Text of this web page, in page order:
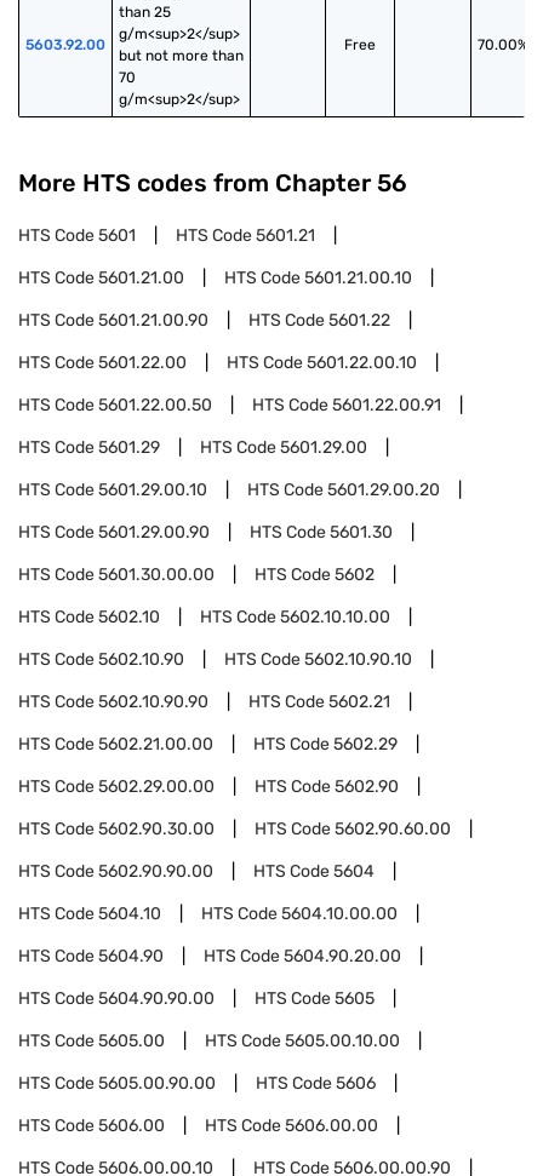
5603.92.00
than 25
g/m<sup>2</sup>
but not more than
70
g/m<sup>2</sup>
Free 70.00%
More HTS codes from Chapter 56
HTS Code5601 HTS Code5601.21
HTS Code5601.21.00 HTS Code5601.21.00.10
HTS Code5601.21.00.90 HTS Code5601.22
HTS Code5601.22.00 HTS Code5601.22.00.10
HTS Code5601.22.00.50 HTS Code5601.22.00.91
HTS Code5601.29 HTS Code5601.29.00
HTS Code5601.29.00.10 HTS Code5601.29.00.20
HTS Code5601.29.00.90 HTS Code5601.30
HTS Code5601.30.00.00 HTS Code5602
HTS Code5602.10 HTS Code5602.10.10.00
HTS Code5602.10.90 HTS Code5602.10.90.10
HTS Code5602.10.90.90 HTS Code5602.21
HTS Code5602.21.00.00 HTS Code5602.29
HTS Code5602.29.00.00 HTS Code5602.90
HTS Code5602.90.30.00 HTS Code5602.90.60.00
HTS Code5602.90.90.00 HTS Code5604
HTS Code5604.10 HTS Code5604.10.00.00
HTS Code5604.90 HTS Code5604.90.20.00
HTS Code5604.90.90.00 HTS Code5605
HTS Code5605.00 HTS Code5605.00.10.00
HTS Code5605.00.90.00 HTS Code5606
HTS Code5606.00 HTS Code5606.00.00
HTS Code5606.00.00.10 HTS Code5606.00.00.90